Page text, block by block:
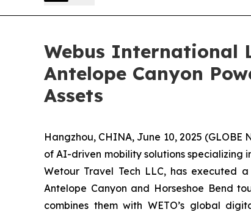
Webus International
Antelope Canyon
Assets
Hangzhou, CHINA, June 10, 2025
of AI-driven mobility solutions specializing
Wetour Travel Tech LLC, has executed
Antelope Canyon and Horseshoe Bend
combines them with WETO’s global